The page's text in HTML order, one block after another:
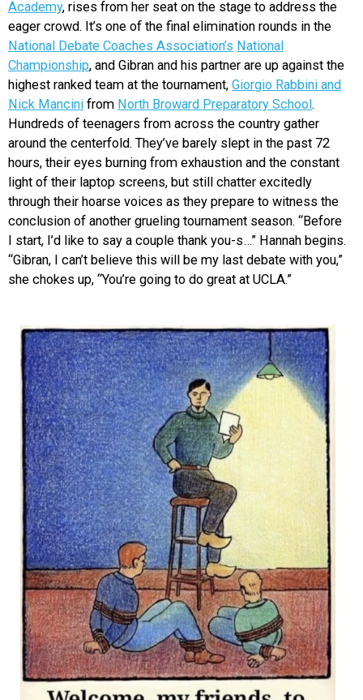
Academy, rises from her seat on the stage to address the
eager crowd. It’s one of the final elimination rounds in the
National Debate Coaches Association’s National
Championship, and Gibran and his partner are up against the
highest ranked team at the tournament, Giorgio Rabbini and
Nick Mancini from North Broward Preparatory School.
Hundreds of teenagers from across the country gather
around the centerfold. They’ve barely slept in the past 72
hours, their eyes burning from exhaustion and the constant
light of their laptop screens, but still chatter excitedly
through their hoarse voices as they prepare to witness the
conclusion of another grueling tournament season. “Before
I start, I’d like to say a couple thank you-s…” Hannah begins.
“Gibran, I can’t believe this will be my last debate with you,”
she chokes up, “You’re going to do great at UCLA.”